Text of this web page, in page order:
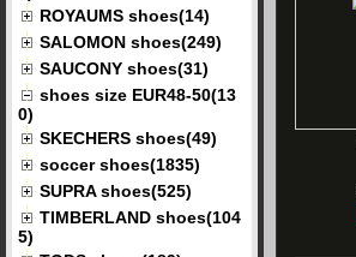
ROYAUMS shoes(14)
SALOMON shoes(249)
SAUCONY shoes(31)
shoes size EUR48-50(13
0)
SKECHERS shoes(49)
soccer shoes(1835)
SUPRA shoes(525)
TIMBERLAND shoes(104
5)